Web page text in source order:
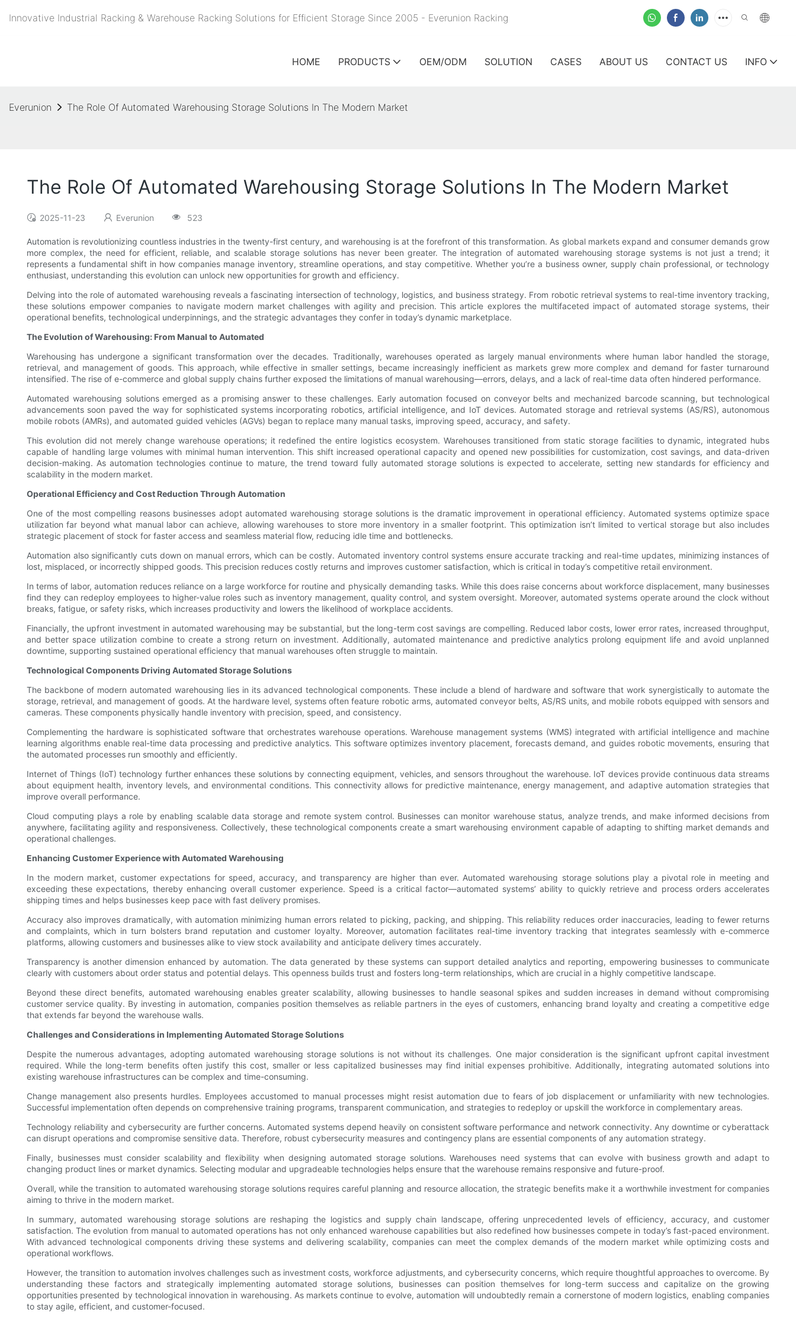
Innovative Industrial Racking & Warehouse Racking Solutions for Efficient Storage Since 2005 - Everunion Racking
HOME PRODUCTS OEM/ODM SOLUTION CASES ABOUT US CONTACT US INFO
Everunion The Role Of Automated Warehousing Storage Solutions In The Modern Market
The Role Of Automated Warehousing Storage Solutions In The Modern Market
2025-11-23 Everunion 523
Automation is revolutionizing countless industries in the twenty-first century, and warehousing is at the forefront of this transformation. As global markets expand and consumer demands grow
more complex, the need for efficient, reliable, and scalable storage solutions has never been greater. The integration of automated warehousing storage systems is not just a trend; it
represents a fundamental shift in how companies manage inventory, streamline operations, and stay competitive. Whether you’re a business owner, supply chain professional, or technology
enthusiast, understanding this evolution can unlock new opportunities for growth and efficiency.
Delving into the role of automated warehousing reveals a fascinating intersection of technology, logistics, and business strategy. From robotic retrieval systems to real-time inventory tracking,
these solutions empower companies to navigate modern market challenges with agility and precision. This article explores the multifaceted impact of automated storage systems, their
operational benefits, technological underpinnings, and the strategic advantages they confer in today’s dynamic marketplace.
The Evolution of Warehousing: From Manual to Automated
Warehousing has undergone a significant transformation over the decades. Traditionally, warehouses operated as largely manual environments where human labor handled the storage,
retrieval, and management of goods. This approach, while effective in smaller settings, became increasingly inefficient as markets grew more complex and demand for faster turnaround
intensified. The rise of e-commerce and global supply chains further exposed the limitations of manual warehousing—errors, delays, and a lack of real-time data often hindered performance.
Automated warehousing solutions emerged as a promising answer to these challenges. Early automation focused on conveyor belts and mechanized barcode scanning, but technological
advancements soon paved the way for sophisticated systems incorporating robotics, artificial intelligence, and IoT devices. Automated storage and retrieval systems (AS/RS), autonomous
mobile robots (AMRs), and automated guided vehicles (AGVs) began to replace many manual tasks, improving speed, accuracy, and safety.
This evolution did not merely change warehouse operations; it redefined the entire logistics ecosystem. Warehouses transitioned from static storage facilities to dynamic, integrated hubs
capable of handling large volumes with minimal human intervention. This shift increased operational capacity and opened new possibilities for customization, cost savings, and data-driven
decision-making. As automation technologies continue to mature, the trend toward fully automated storage solutions is expected to accelerate, setting new standards for efficiency and
scalability in the modern market.
Operational Efficiency and Cost Reduction Through Automation
One of the most compelling reasons businesses adopt automated warehousing storage solutions is the dramatic improvement in operational efficiency. Automated systems optimize space
utilization far beyond what manual labor can achieve, allowing warehouses to store more inventory in a smaller footprint. This optimization isn’t limited to vertical storage but also includes
strategic placement of stock for faster access and seamless material flow, reducing idle time and bottlenecks.
Automation also significantly cuts down on manual errors, which can be costly. Automated inventory control systems ensure accurate tracking and real-time updates, minimizing instances of
lost, misplaced, or incorrectly shipped goods. This precision reduces costly returns and improves customer satisfaction, which is critical in today’s competitive retail environment.
In terms of labor, automation reduces reliance on a large workforce for routine and physically demanding tasks. While this does raise concerns about workforce displacement, many businesses
find they can redeploy employees to higher-value roles such as inventory management, quality control, and system oversight. Moreover, automated systems operate around the clock without
breaks, fatigue, or safety risks, which increases productivity and lowers the likelihood of workplace accidents.
Financially, the upfront investment in automated warehousing may be substantial, but the long-term cost savings are compelling. Reduced labor costs, lower error rates, increased throughput,
and better space utilization combine to create a strong return on investment. Additionally, automated maintenance and predictive analytics prolong equipment life and avoid unplanned
downtime, supporting sustained operational efficiency that manual warehouses often struggle to maintain.
Technological Components Driving Automated Storage Solutions
The backbone of modern automated warehousing lies in its advanced technological components. These include a blend of hardware and software that work synergistically to automate the
storage, retrieval, and management of goods. At the hardware level, systems often feature robotic arms, automated conveyor belts, AS/RS units, and mobile robots equipped with sensors and
cameras. These components physically handle inventory with precision, speed, and consistency.
Complementing the hardware is sophisticated software that orchestrates warehouse operations. Warehouse management systems (WMS) integrated with artificial intelligence and machine
learning algorithms enable real-time data processing and predictive analytics. This software optimizes inventory placement, forecasts demand, and guides robotic movements, ensuring that
the automated processes run smoothly and efficiently.
Internet of Things (IoT) technology further enhances these solutions by connecting equipment, vehicles, and sensors throughout the warehouse. IoT devices provide continuous data streams
about equipment health, inventory levels, and environmental conditions. This connectivity allows for predictive maintenance, energy management, and adaptive automation strategies that
improve overall performance.
Cloud computing plays a role by enabling scalable data storage and remote system control. Businesses can monitor warehouse status, analyze trends, and make informed decisions from
anywhere, facilitating agility and responsiveness. Collectively, these technological components create a smart warehousing environment capable of adapting to shifting market demands and
operational challenges.
Enhancing Customer Experience with Automated Warehousing
In the modern market, customer expectations for speed, accuracy, and transparency are higher than ever. Automated warehousing storage solutions play a pivotal role in meeting and
exceeding these expectations, thereby enhancing overall customer experience. Speed is a critical factor—automated systems’ ability to quickly retrieve and process orders accelerates
shipping times and helps businesses keep pace with fast delivery promises.
Accuracy also improves dramatically, with automation minimizing human errors related to picking, packing, and shipping. This reliability reduces order inaccuracies, leading to fewer returns
and complaints, which in turn bolsters brand reputation and customer loyalty. Moreover, automation facilitates real-time inventory tracking that integrates seamlessly with e-commerce
platforms, allowing customers and businesses alike to view stock availability and anticipate delivery times accurately.
Transparency is another dimension enhanced by automation. The data generated by these systems can support detailed analytics and reporting, empowering businesses to communicate
clearly with customers about order status and potential delays. This openness builds trust and fosters long-term relationships, which are crucial in a highly competitive landscape.
Beyond these direct benefits, automated warehousing enables greater scalability, allowing businesses to handle seasonal spikes and sudden increases in demand without compromising
customer service quality. By investing in automation, companies position themselves as reliable partners in the eyes of customers, enhancing brand loyalty and creating a competitive edge
that extends far beyond the warehouse walls.
Challenges and Considerations in Implementing Automated Storage Solutions
Despite the numerous advantages, adopting automated warehousing storage solutions is not without its challenges. One major consideration is the significant upfront capital investment
required. While the long-term benefits often justify this cost, smaller or less capitalized businesses may find initial expenses prohibitive. Additionally, integrating automated solutions into
existing warehouse infrastructures can be complex and time-consuming.
Change management also presents hurdles. Employees accustomed to manual processes might resist automation due to fears of job displacement or unfamiliarity with new technologies.
Successful implementation often depends on comprehensive training programs, transparent communication, and strategies to redeploy or upskill the workforce in complementary areas.
Technology reliability and cybersecurity are further concerns. Automated systems depend heavily on consistent software performance and network connectivity. Any downtime or cyberattack
can disrupt operations and compromise sensitive data. Therefore, robust cybersecurity measures and contingency plans are essential components of any automation strategy.
Finally, businesses must consider scalability and flexibility when designing automated storage solutions. Warehouses need systems that can evolve with business growth and adapt to
changing product lines or market dynamics. Selecting modular and upgradeable technologies helps ensure that the warehouse remains responsive and future-proof.
Overall, while the transition to automated warehousing storage solutions requires careful planning and resource allocation, the strategic benefits make it a worthwhile investment for companies
aiming to thrive in the modern market.
In summary, automated warehousing storage solutions are reshaping the logistics and supply chain landscape, offering unprecedented levels of efficiency, accuracy, and customer
satisfaction. The evolution from manual to automated operations has not only enhanced warehouse capabilities but also redefined how businesses compete in today’s fast-paced environment.
With advanced technological components driving these systems and delivering scalability, companies can meet the complex demands of the modern market while optimizing costs and
operational workflows.
However, the transition to automation involves challenges such as investment costs, workforce adjustments, and cybersecurity concerns, which require thoughtful approaches to overcome. By
understanding these factors and strategically implementing automated storage solutions, businesses can position themselves for long-term success and capitalize on the growing
opportunities presented by technological innovation in warehousing. As markets continue to evolve, automation will undoubtedly remain a cornerstone of modern logistics, enabling companies
to stay agile, efficient, and customer-focused.